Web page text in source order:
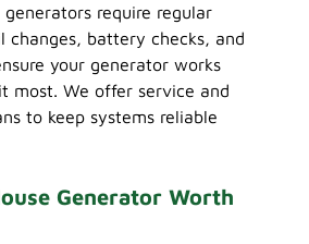
generators require regular
changes, battery checks, and
your generator works
most. We offer service and
to keep systems reliable
Generator Worth